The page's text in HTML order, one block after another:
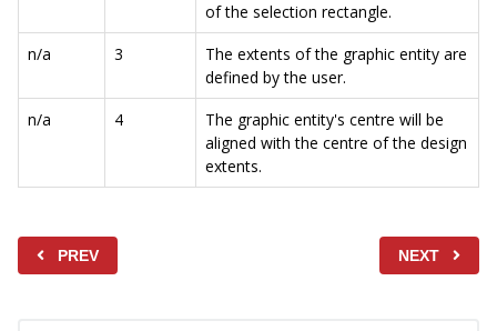
of the selection rectangle.
n/a
3
The extents of the graphic entity are
defined by the user.
n/a
4
The graphic entity's centre will be
aligned with the centre of the design
extents.
PREV NEXT